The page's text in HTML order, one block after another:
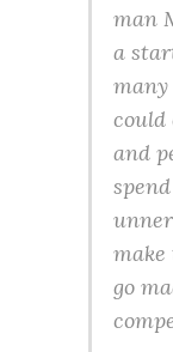
man
a
could
and
go